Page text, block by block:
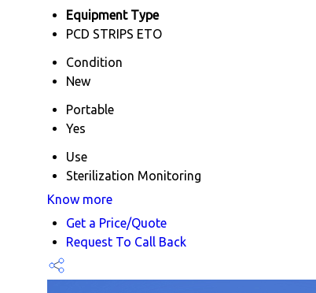
Equipment Type
PCD STRIPS ETO
Condition
New
Portable
Yes
Use
Sterilization Monitoring
Know more
Get a Price/Quote
Request To Call Back